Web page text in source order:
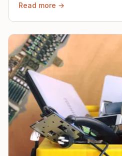
Read more →